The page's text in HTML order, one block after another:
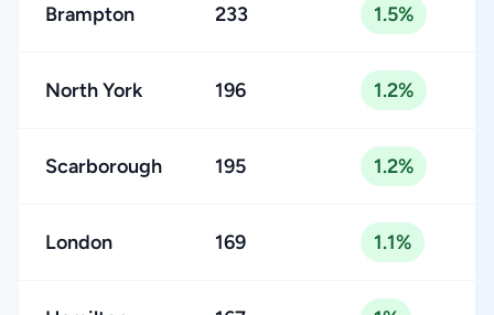
Brampton 233 1.5%
North York 196 1.2%
Scarborough 195 1.2%
London 169 1.1%